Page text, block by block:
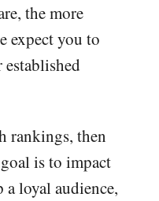
the more
expect you to
rankings, then
is to impact
a loyal audience,